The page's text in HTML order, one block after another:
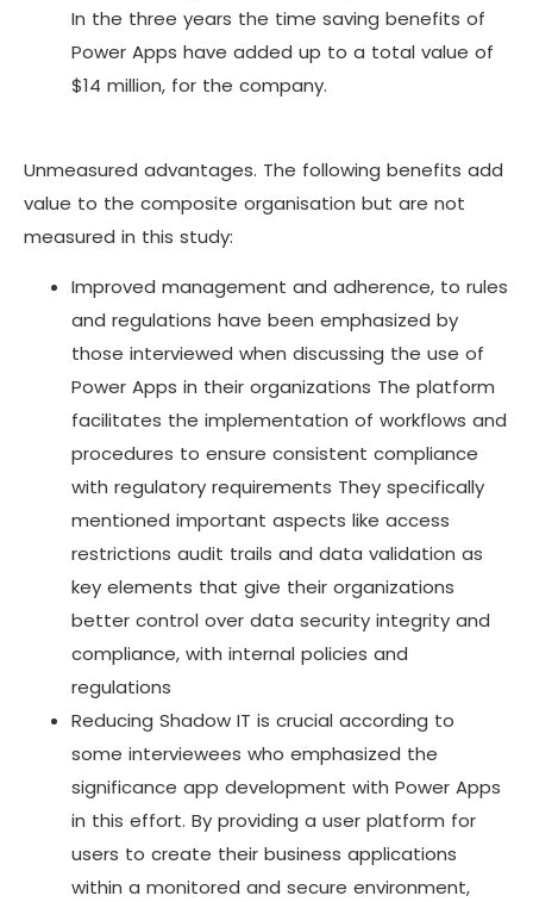
In the three years the time saving benefits of
Power Apps have added up to a total value of
$14 million, for the company.
Unmeasured advantages. The following benefits add
value to the composite organisation but are not
measured in this study:
Improved management and adherence, to rules
and regulations have been emphasized by
those interviewed when discussing the use of
Power Apps in their organizations The platform
facilitates the implementation of workflows and
procedures to ensure consistent compliance
with regulatory requirements They specifically
mentioned important aspects like access
restrictions audit trails and data validation as
key elements that give their organizations
better control over data security integrity and
compliance, with internal policies and
regulations
Reducing Shadow IT is crucial according to
some interviewees who emphasized the
significance app development with Power Apps
in this effort. By providing a user platform for
users to create their business applications
within a monitored and secure environment,